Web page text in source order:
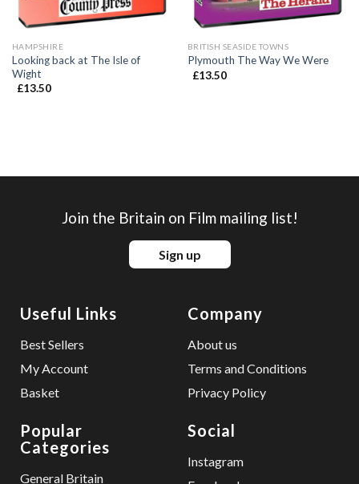
HAMPSHIRE
Looking back at The Isle of
Wight
£13.50
BRITISH SEASIDE TOWNS
Plymouth The Way We Were
£13.50
Useful Links
Best Sellers
My Account
Basket
Company
About us
Terms and Conditions
Privacy Policy
Popular
Categories
General Britain
Social
Instagram
Join the Britain on Film mailing list!
Sign up